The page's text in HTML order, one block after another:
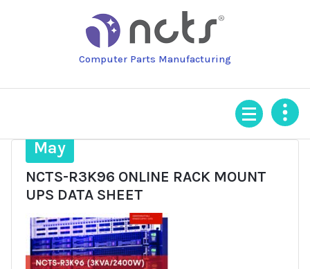
Computer Parts Manufacturing
May
NCTS-R3K96 ONLINE RACK MOUNT
UPS DATA SHEET